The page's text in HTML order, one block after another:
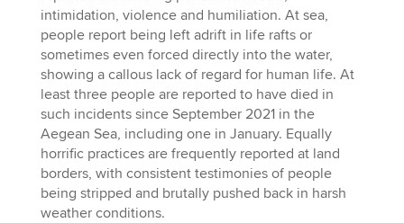
intimidation, violence and humiliation. At sea,
people report being left adrift in life rafts or
sometimes even forced directly into the water,
showing a callous lack of regard for human life. At
least three people are reported to have died in
such incidents since September 2021 in the
Aegean Sea, including one in January. Equally
horrific practices are frequently reported at land
borders, with consistent testimonies of people
being stripped and brutally pushed back in harsh
weather conditions.